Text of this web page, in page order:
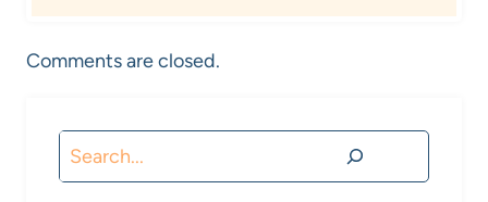
Comments are closed.
Search